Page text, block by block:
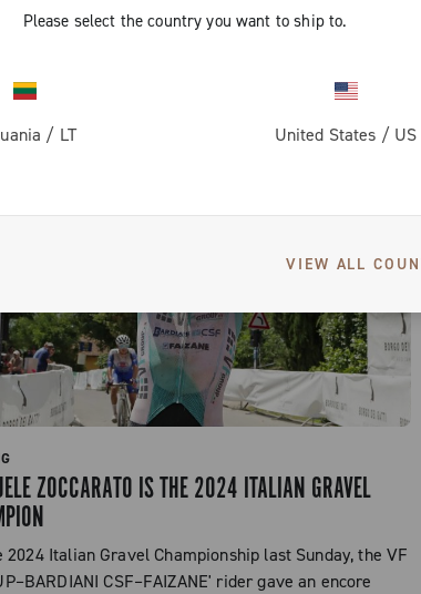
Please select the country you want to ship to.
/ LT United States / US
VIEW ALL
ZOCCARATO IS THE 2024 ITALIAN GRAVEL
2024 Italian Gravel Championship last Sunday, the VF
CSF–FAIZANE' rider gave an encore